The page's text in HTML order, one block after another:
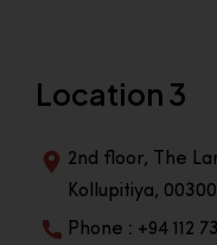
Location 3
2nd floor, The
Kollupitiya,
Phone : +94 112